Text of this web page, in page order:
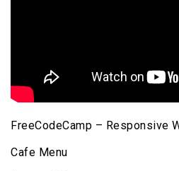
FreeCodeCamp – Responsive
Cafe Menu